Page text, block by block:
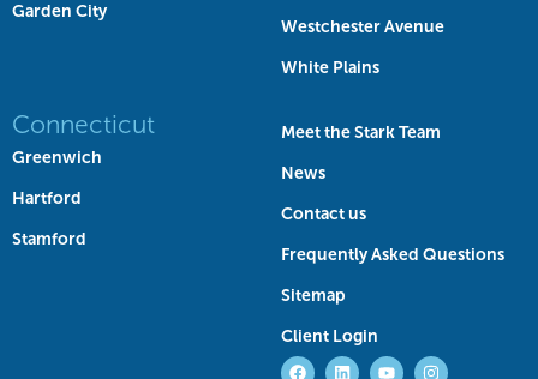
Garden City
Westchester Avenue
White Plains
Connecticut
Greenwich
Hartford
Stamford
Meet the Stark Team
News
Contact us
Frequently Asked Questions
Sitemap
Client Login